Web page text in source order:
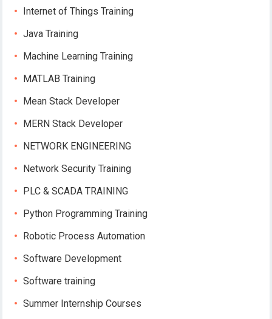
Internet of Things Training
Java Training
Machine Learning Training
MATLAB Training
Mean Stack Developer
MERN Stack Developer
NETWORK ENGINEERING
Network Security Training
PLC & SCADA TRAINING
Python Programming Training
Robotic Process Automation
Software Development
Software training
Summer Internship Courses